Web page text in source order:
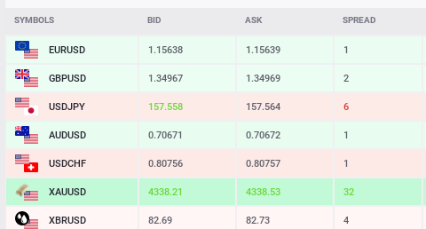
Heatmap
SYMBOLS BID ASK SPREAD
EURUSD 1.15638 1.15639 1
GBPUSD 1.34966 1.34968 2
USDJPY 157.557 157.564 7
AUDUSD 0.70671 0.70672 1
USDCHF 0.80756 0.80757 1
XAUUSD 4338.18 4338.21 3
XBRUSD 82.68 82.72 4